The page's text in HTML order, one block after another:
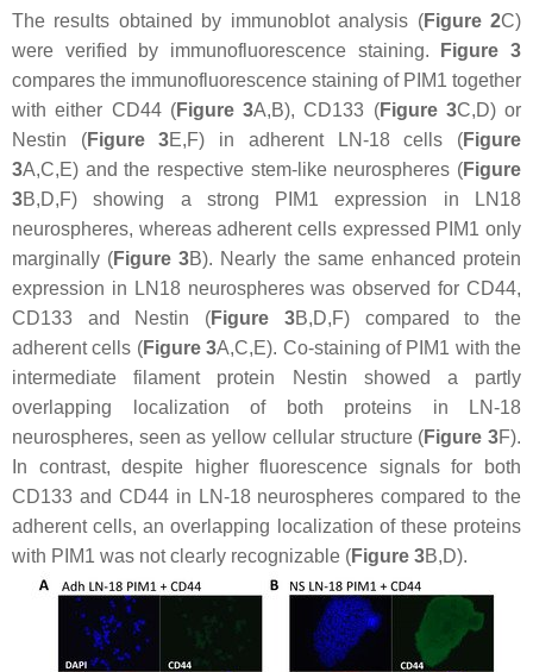
The results obtained by immunoblot analysis (Figure 2C)
were verified by immunofluorescence staining.
Figure 3
compares the immunofluorescence staining of PIM1 together
with either CD44 (Figure 3A,B), CD133 (Figure 3C,D) or
Nestin (Figure 3E,F) in adherent LN-18 cells (Figure
3A,C,E) and the respective stem-like neurospheres (Figure
3B,D,F) showing a strong PIM1 expression in LN18
neurospheres, whereas adherent cells expressed PIM1 only
marginally (Figure 3B). Nearly the same enhanced protein
expression in LN18 neurospheres was observed for CD44,
CD133 and Nestin (Figure 3B,D,F) compared to the
adherent cells (Figure 3A,C,E). Co-staining of PIM1 with the
intermediate filament protein Nestin showed a partly
overlapping localization of both proteins in LN-18
neurospheres, seen as yellow cellular structure (Figure 3F).
In contrast, despite higher fluorescence signals for both
CD133 and CD44 in LN-18 neurospheres compared to the
adherent cells, an overlapping localization of these proteins
with PIM1 was not clearly recognizable (Figure 3B,D).